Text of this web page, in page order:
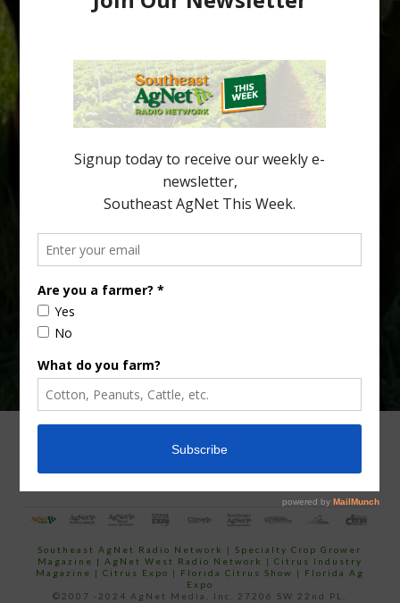
Pathologist Provides Update on HLB
Citrus greening disease continues to loom over the cold-hardy
citrus region. While the industry expands in South Georgia and
North Florida, the threat of the disease (also known as
huanglongbing, or HLB) remains a focal point of citrus meetings,
including on July 28 at the Southeast Georgia Citrus Update in
Lyons. Jonathan Oliver, University of […]
your
email…
CONTACT US
Southeast AgNet Radio Network |Specialty Crop Grower
Magazine | AgNet West Radio Network | Citrus Industry
Magazine | Citrus Expo | Florida Citrus Show | Florida Ag
Expo
©2007 -2024 AgNet Media, Inc. 27206 SW 22nd PL,